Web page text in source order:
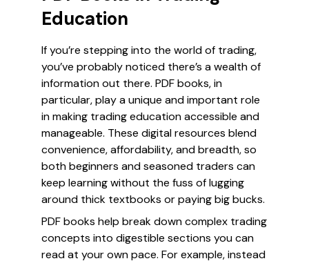
Education
If you’re stepping into the world of trading,
you’ve probably noticed there’s a wealth of
information out there. PDF books, in
particular, play a unique and important role
in making trading education accessible and
manageable. These digital resources blend
convenience, affordability, and breadth, so
both beginners and seasoned traders can
keep learning without the fuss of lugging
around thick textbooks or paying big bucks.
PDF books help break down complex trading
concepts into digestible sections you can
read at your own pace. For example, instead